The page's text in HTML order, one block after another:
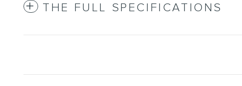
THE FULL SPECIFICATIONS